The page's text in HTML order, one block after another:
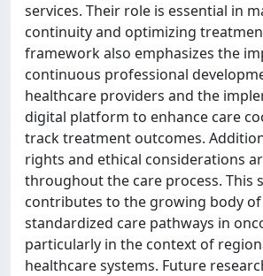
services. Their role is essential in
continuity and optimizing
framework also emphasizes the
continuous professional
healthcare providers and the
digital platform to enhance care
track treatment outcomes.
rights and ethical considerations
throughout the care process. This
contributes to the growing body
standardized care pathways in
particularly in the context of
healthcare systems. Future